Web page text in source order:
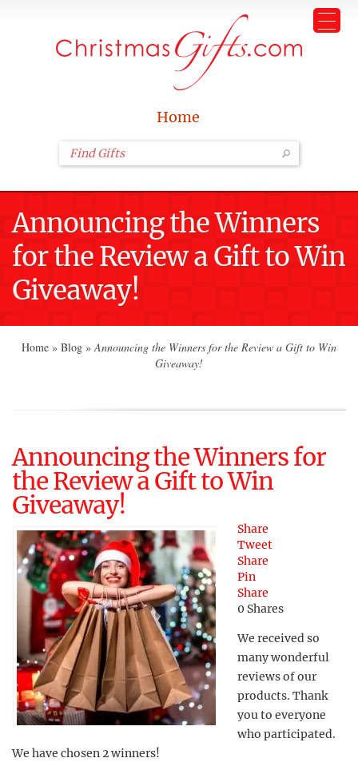
Home
Announcing the Winners
for the Review a Gift to Win
Giveaway!
Home » Blog » Announcing the Winners for the Review a Gift to Win
Giveaway!
Announcing the Winners for
the Review a Gift to Win
Giveaway!
Share
Tweet
Share
Pin
Share
0 Shares
We received so
many wonderful
reviews of our
products. Thank
you to everyone
who participated.
We have chosen 2 winners!